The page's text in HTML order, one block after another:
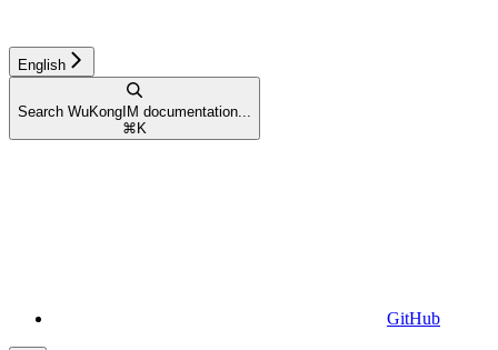
English
Search WuKongIM documentation...
⌘ K
GitHub